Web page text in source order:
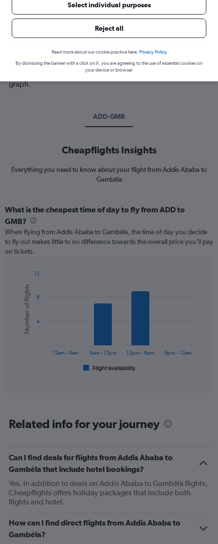
Best time to book a flight from Addis
Ababa to Gambēla
Have a flexible travel schedule? Discover the best time to fly
to Gambēla from Addis Ababa with our price prediction
graph.
ADD-GMB
Cheapflights Insights
Everything you need to know about your flight from Addis Ababa to
Gambēla
What is the cheapest time of day to fly from ADD to
GMB?
When flying from Addis Ababa to Gambēla, the time of day you decide
to fly out makes little to no difference towards the overall price you’ll pay
on tickets.
chart
with
bars.
The
categories.
has
1
Y
axis
displaying
Number
of
Range:
0
Chart
graphic.
Number of flights
Flight availability
12am – 6am 6am – 12pm 12pm – 6pm 6pm – 12am
4
8
12
Related info for your journey
Can I find deals for flights from Addis Ababa to
Gambēla that include hotel bookings?
Yes. In addition to deals on Addis Ababa to Gambēla flights,
Cheapflights offers holiday packages that include both
flights and hotel.
How can I find direct flights from Addis Ababa to
Gambēla?
Select individual purposes
Reject all
Read more about our cookie practice here. Privacy Policy
By dismissing the banner with a click on X, you are agreeing to the use of essential cookies on
your device or browser.